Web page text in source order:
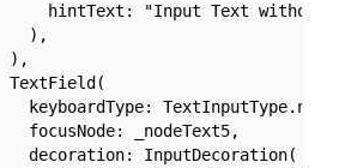
hintText: "Input Text without
),
),
TextField(
keyboardType:
focusNode: _nodeText5,
decoration: InputDecoration(